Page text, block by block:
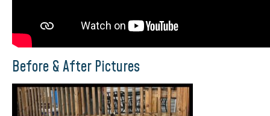
Before & After Pictures